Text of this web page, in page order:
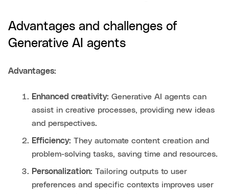
Advantages and challenges of
Generative AI agents
Advantages:
Enhanced creativity: Generative AI agents can
assist in creative processes, providing new ideas
and perspectives.
Efficiency: They automate content creation and
problem-solving tasks, saving time and resources.
Personalization: Tailoring outputs to user
preferences and specific contexts improves user